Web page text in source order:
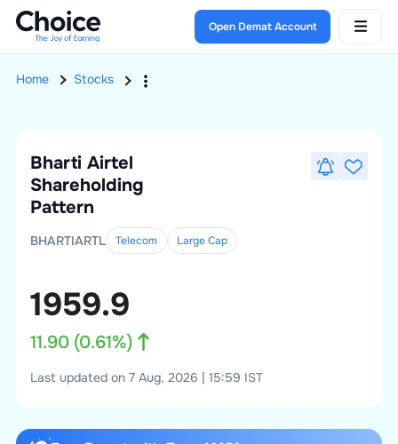
Open Demat Account
Home Stocks
Bharti Airtel
Shareholding
Pattern
BHARTIARTL Telecom LargeCap
1959.9
11.90(0.61%)
Last updated on 7 Aug, 2026 | 15:59 IST